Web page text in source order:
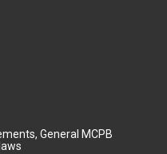
General MCPB